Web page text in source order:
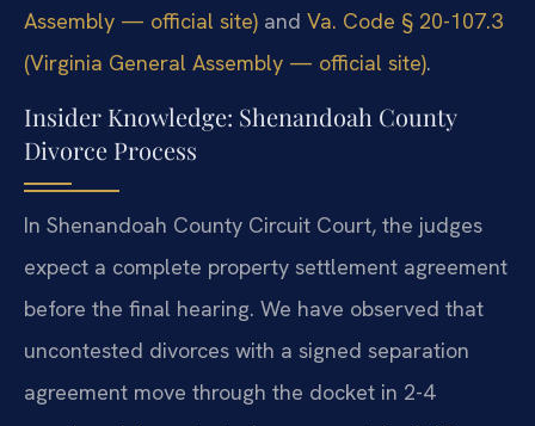
Assembly — official site) and Va. Code § 20-107.3
(Virginia General Assembly — official site).
Insider Knowledge: Shenandoah County
Divorce Process
In Shenandoah County Circuit Court, the judges
expect a complete property settlement agreement
before the final hearing. We have observed that
uncontested divorces with a signed separation
agreement move through the docket in 2-4